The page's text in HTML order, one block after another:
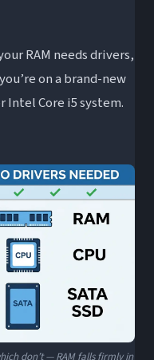
RAM needs drivers,
on a brand-new
Intel Core i5 system.
don’t — RAM falls firmly in